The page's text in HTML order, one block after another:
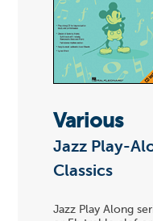
Various
Jazz Play-
Classics
Jazz Play Along